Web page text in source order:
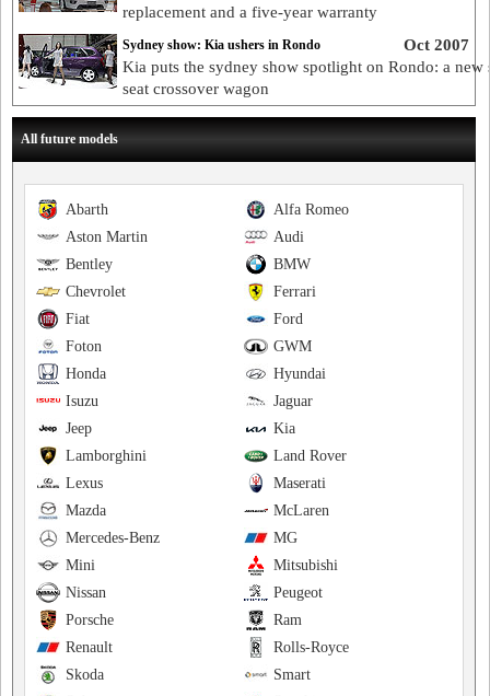
replacement and a five-year warranty
Oct 2007
Sydney show: Kia ushers in Rondo
Kia puts the sydney show spotlight on Rondo: a new
seat crossover wagon
All future models
Alfa Romeo
Abarth
Audi
Aston Martin
BMW
Bentley
Ferrari
Chevrolet
Ford
Fiat
GWM
Foton
Hyundai
Honda
Jaguar
Isuzu
Kia
Jeep
Land Rover
Lamborghini
Maserati
Lexus
McLaren
Mazda
MG
Mercedes-Benz
Mitsubishi
Mini
Peugeot
Nissan
Ram
Porsche
Rolls-Royce
Renault
Smart
Skoda